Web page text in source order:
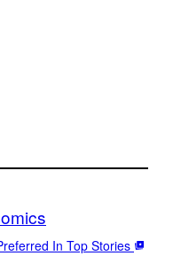
In Top Stories